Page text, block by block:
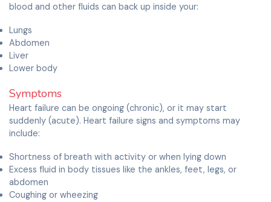
blood and other fluids can back up inside your:
Lungs
Abdomen
Liver
Lower body
Symptoms
Heart failure can be ongoing (chronic), or it may start
suddenly (acute). Heart failure signs and symptoms may
include:
Shortness of breath with activity or when lying down
Excess fluid in body tissues like the ankles, feet, legs, or
abdomen
Coughing or wheezing